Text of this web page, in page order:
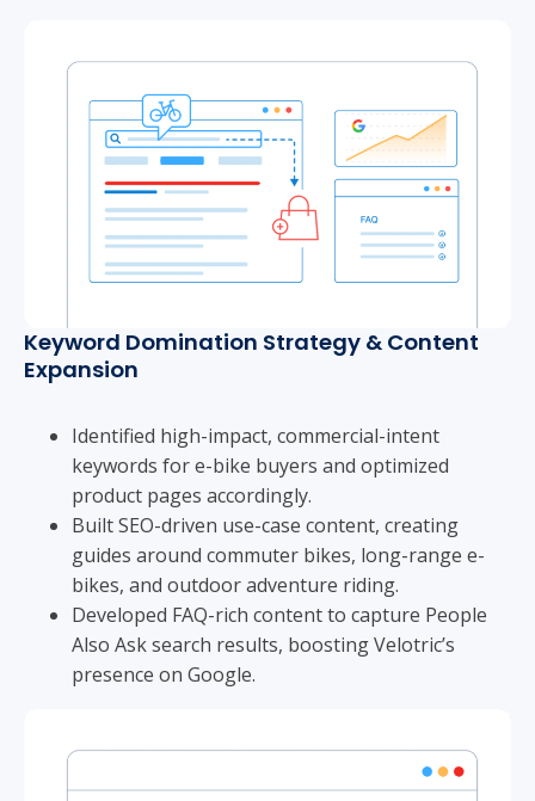
Keyword Domination Strategy & Content
Expansion
Identified high-impact, commercial-intent
keywords for e-bike buyers and optimized
product pages accordingly.
Built SEO-driven use-case content, creating
guides around commuter bikes, long-range e-
bikes, and outdoor adventure riding.
Developed FAQ-rich content to capture People
Also Ask search results, boosting Velotric’s
presence on Google.